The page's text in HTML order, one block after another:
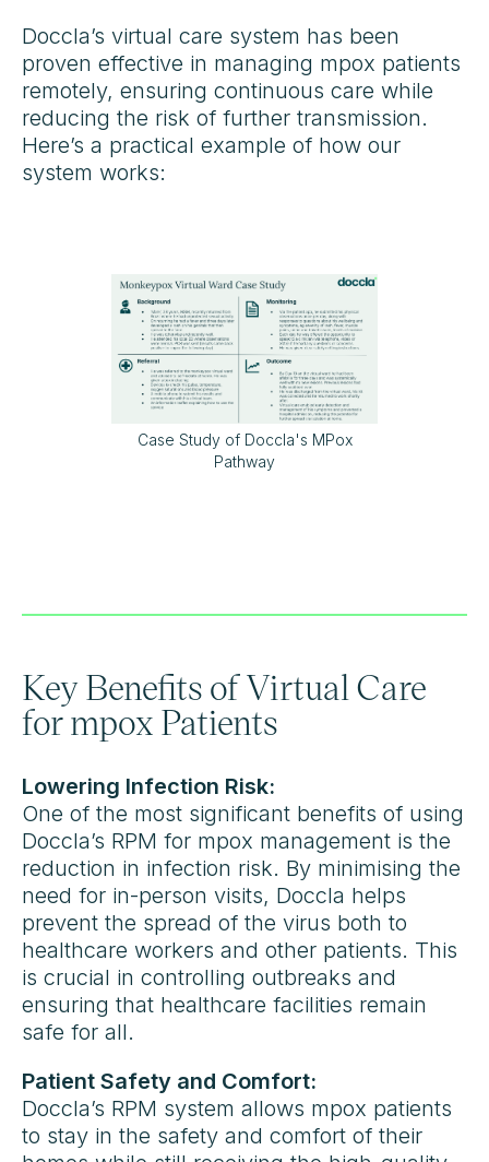
Doccla’s virtual care system has been
proven effective in managing mpox patients
remotely, ensuring continuous care while
reducing the risk of further transmission.
Here’s a practical example of how our
system works:
Case Study of Doccla's MPox
Pathway
Key Benefits of Virtual Care
for mpox Patients
Lowering Infection Risk:
One of the most significant benefits of using
Doccla’s RPM for mpox management is the
reduction in infection risk. By minimising the
need for in-person visits, Doccla helps
prevent the spread of the virus both to
healthcare workers and other patients. This
is crucial in controlling outbreaks and
ensuring that healthcare facilities remain
safe for all.
Patient Safety and Comfort:
Doccla’s RPM system allows mpox patients
to stay in the safety and comfort of their